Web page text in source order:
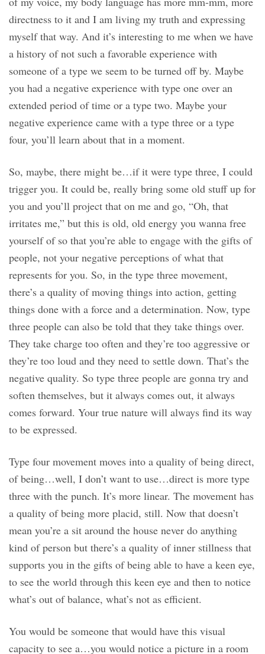
directness to it and I am living my truth and expressing
myself that way. And it’s interesting to me when we have
a history of not such a favorable experience with
someone of a type we seem to be turned off by. Maybe
you had a negative experience with type one over an
extended period of time or a type two. Maybe your
negative experience came with a type three or a type
four, you’ll learn about that in a moment.
So, maybe, there might be…if it were type three, I could
trigger you. It could be, really bring some old stuff up for
you and you’ll project that on me and go, “Oh, that
irritates me,” but this is old, old energy you wanna free
yourself of so that you’re able to engage with the gifts of
people, not your negative perceptions of what that
represents for you. So, in the type three movement,
there’s a quality of moving things into action, getting
things done with a force and a determination. Now, type
three people can also be told that they take things over.
They take charge too often and they’re too aggressive or
they’re too loud and they need to settle down. That’s the
negative quality. So type three people are gonna try and
soften themselves, but it always comes out, it always
comes forward. Your true nature will always find its way
to be expressed.
Type four movement moves into a quality of being direct,
of being…well, I don’t want to use…direct is more type
three with the punch. It’s more linear. The movement has
a quality of being more placid, still. Now that doesn’t
mean you’re a sit around the house never do anything
kind of person but there’s a quality of inner stillness that
supports you in the gifts of being able to have a keen eye,
to see the world through this keen eye and then to notice
what’s out of balance, what’s not as efficient.
You would be someone that would have this visual
capacity to see a…you would notice a picture in a room